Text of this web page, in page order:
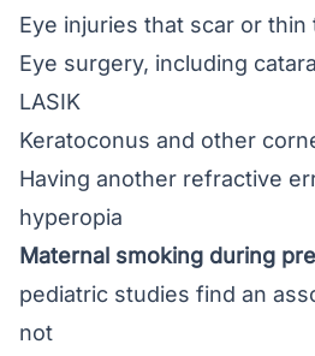
Eye injuries that scar or thin
Eye surgery, including
LASIK
Keratoconus and other
Having another refractive
hyperopia
Maternal smoking during
pediatric studies find an
not